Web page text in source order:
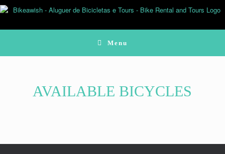
Skip
to
Menu
AVAILABLE BICYCLES